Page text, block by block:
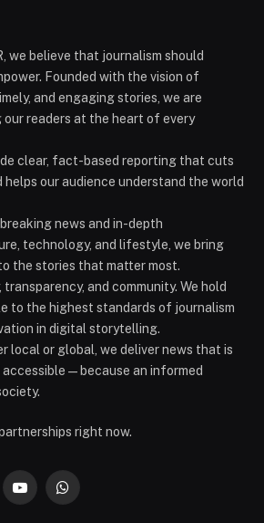
we believe that journalism should
Founded with the vision of
and engaging stories, we are
readers at the heart of every
clear, fact-based reporting that cuts
helps our audience understand the world
news and in-depth
technology, and lifestyle, we bring
the stories that matter most.
transparency, and community. We hold
to the highest standards of journalism
in digital storytelling.
local or global, we deliver news that is
— because an informed
right now.
YouTubeWhatsApp